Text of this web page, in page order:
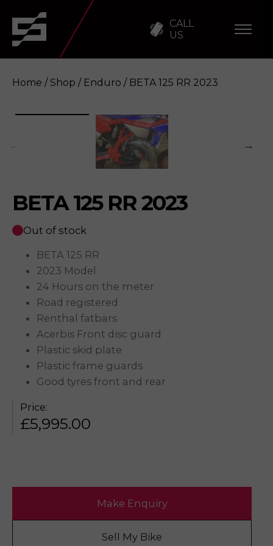
CALL
US
BETA 125 RR 2023 Enquire
Home / Shop / Enduro / BETA 125 RR 2023
BETA 125 RR 2023
Out of stock
BETA 125 RR
2023 Model
24 Hours on the meter
Road registered
Renthal fatbars
Acerbis Front disc guard
Plastic skid plate
Plastic frame guards
Good tyres front and rear
Price:
£5,995.00
Make Enquiry
Sell My Bike